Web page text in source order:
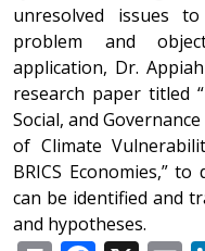
unresolved issues
problem and
application, Dr.
research paper titled
Social, and
of Climate
BRICS Economies,”
can be identified and
and hypotheses.